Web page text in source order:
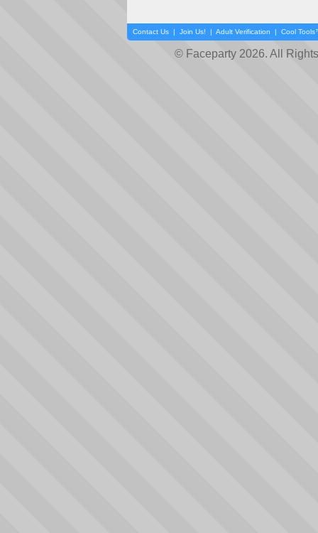
Contact Us | Join Us! | Adult Verification | Cool
© Faceparty 2026. All